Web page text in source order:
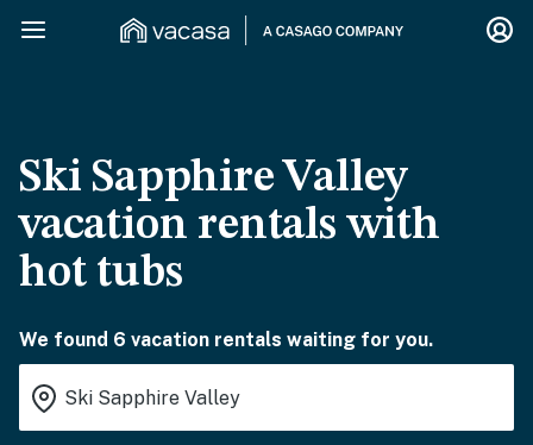
Ski Sapphire Valley
vacation rentals with
hot tubs
We found 6 vacation rentals waiting for you.